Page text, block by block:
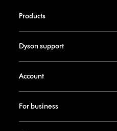
Products
Dyson support
Account
For business